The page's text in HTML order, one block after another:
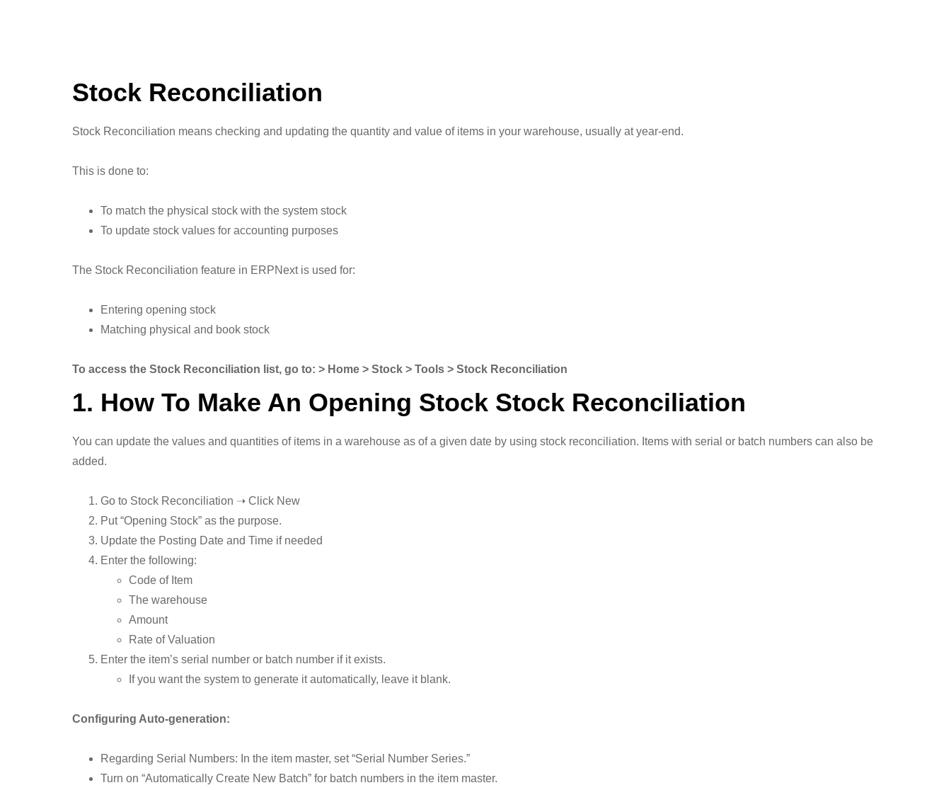
Stock Reconciliation
Stock Reconciliation means checking and updating the quantity and value of items in your warehouse, usually at year-end.
This is done to:
To match the physical stock with the system stock
To update stock values for accounting purposes
The Stock Reconciliation feature in ERPNext is used for:
Entering opening stock
Matching physical and book stock
To access the Stock Reconciliation list, go to: > Home > Stock > Tools > Stock Reconciliation
1. How To Make An Opening Stock Stock Reconciliation
You can update the values and quantities of items in a warehouse as of a given date by using stock reconciliation. Items with serial or batch numbers can also be
added.
Go to Stock Reconciliation ➝ Click New
Put “Opening Stock” as the purpose.
Update the Posting Date and Time if needed
Enter the following:
Code of Item
The warehouse
Amount
Rate of Valuation
Enter the item’s serial number or batch number if it exists.
If you want the system to generate it automatically, leave it blank.
Configuring Auto-generation:
Regarding Serial Numbers: In the item master, set “Serial Number Series.”
Turn on “Automatically Create New Batch” for batch numbers in the item master.